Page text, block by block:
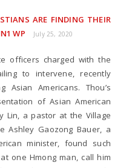
ARE FINDING THEIR
WP
July 25, 2020
officers charged with the
to intervene, recently
Asian Americans. Thou’s
of Asian American
Lin, a pastor at the Village
Ashley Gaozong Bauer, a
minister, found such
one Hmong man, call him